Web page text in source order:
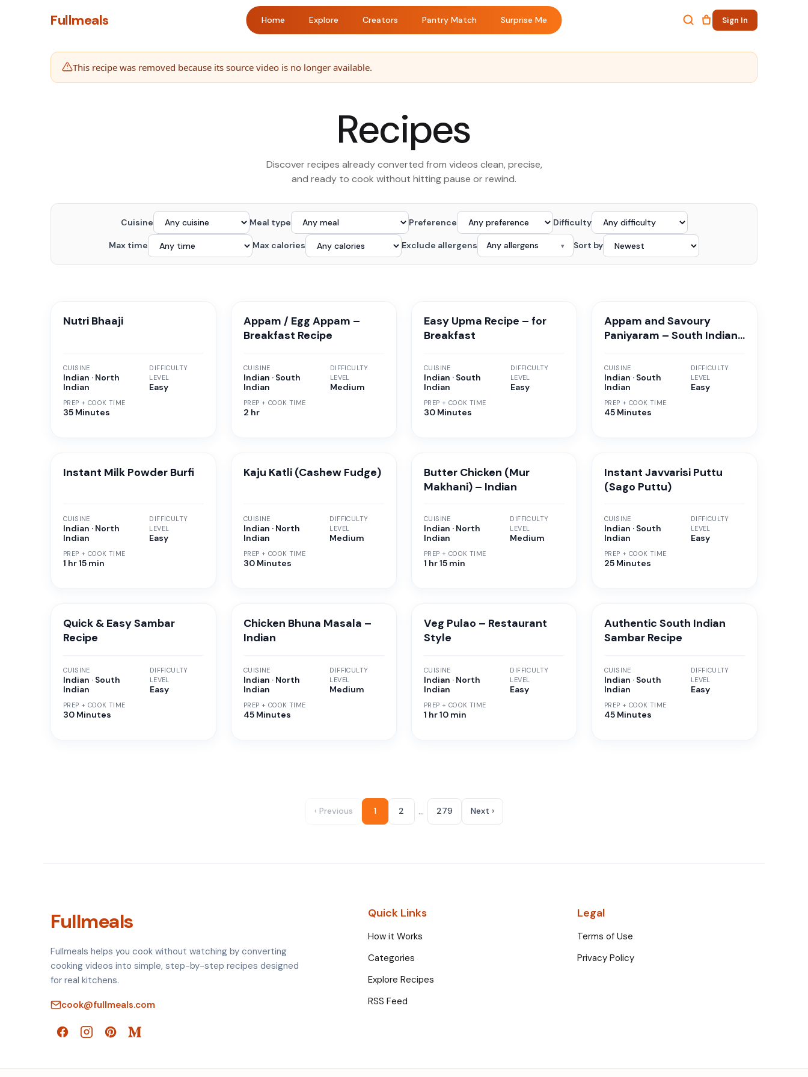
Fullmeals Home Explore Creators Pantry Match Surprise Me Sign In
This recipe was removed because its source video is no longer available.
Recipes
Discover recipes already converted from videos clean, precise,
and ready to cook without hitting pause or rewind.
Cuisine Meal type Preference Difficulty
Max time Max calories Exclude allergens Any allergens ▾ Sort by
Nutri Bhaaji
CUISINE
Indian · North
Indian
PREP + COOK TIME
35 Minutes
DIFFICULTY
LEVEL
Easy
Appam / Egg Appam –
Breakfast Recipe
CUISINE
Indian · South
Indian
PREP + COOK TIME
2 hr
DIFFICULTY
LEVEL
Medium
Easy Upma Recipe – for
Breakfast
CUISINE
Indian · South
Indian
PREP + COOK TIME
30 Minutes
DIFFICULTY
LEVEL
Easy
Appam and Savoury
Paniyaram – South Indian
CUISINE
Indian · South
Indian
PREP + COOK TIME
45 Minutes
DIFFICULTY
LEVEL
Easy
Instant Milk Powder Burfi
CUISINE
Indian · North
Indian
PREP + COOK TIME
1 hr 15 min
DIFFICULTY
LEVEL
Easy
Kaju Katli (Cashew Fudge)
CUISINE
Indian · North
Indian
PREP + COOK TIME
30 Minutes
DIFFICULTY
LEVEL
Medium
Butter Chicken (Mur
Makhani) – Indian
CUISINE
Indian · North
Indian
PREP + COOK TIME
1 hr 15 min
DIFFICULTY
LEVEL
Medium
Instant Javvarisi Puttu
(Sago Puttu)
CUISINE
Indian · South
Indian
PREP + COOK TIME
25 Minutes
DIFFICULTY
LEVEL
Easy
Quick & Easy Sambar
Recipe
CUISINE
Indian · South
Indian
PREP + COOK TIME
30 Minutes
DIFFICULTY
LEVEL
Easy
Chicken Bhuna Masala –
Indian
CUISINE
Indian · North
Indian
PREP + COOK TIME
45 Minutes
DIFFICULTY
LEVEL
Medium
Veg Pulao – Restaurant
Style
CUISINE
Indian · North
Indian
PREP + COOK TIME
1 hr 10 min
DIFFICULTY
LEVEL
Easy
Authentic South Indian
Sambar Recipe
CUISINE
Indian · South
Indian
PREP + COOK TIME
45 Minutes
DIFFICULTY
LEVEL
Easy
‹ Previous 1 2 … 279 Next ›
Fullmeals
Fullmeals helps you cook without watching by converting
cooking videos into simple, step-by-step recipes designed
for real kitchens.
cook@fullmeals.com
Quick Links
How it Works
Categories
Explore Recipes
RSS Feed
Legal
Terms of Use
Privacy Policy